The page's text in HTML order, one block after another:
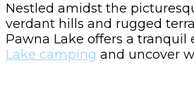
Nestled amidst the
verdant hills and rugged
Pawna Lake offers a
Lake camping and uncover